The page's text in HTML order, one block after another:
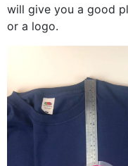
will give you a good
or a logo.